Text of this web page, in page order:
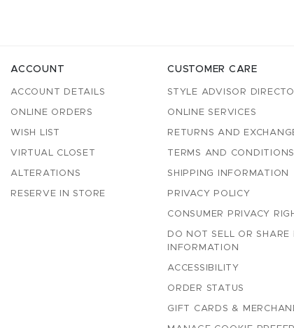
ACCOUNT
ACCOUNT DETAILS
ONLINE ORDERS
WISH LIST
VIRTUAL CLOSET
ALTERATIONS
RESERVE IN STORE
CUSTOMER CARE
STYLE ADVISOR
ONLINE SERVICES
RETURNS AND
TERMS AND CONDITIONS
SHIPPING INFORMATION
PRIVACY POLICY
CONSUMER PRIVACY
DO NOT SELL OR SHARE
INFORMATION
ACCESSIBILITY
ORDER STATUS
GIFT CARDS &